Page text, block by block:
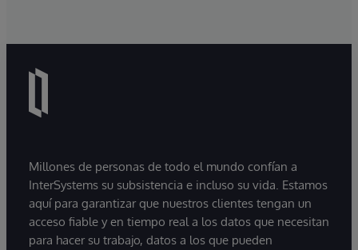
Millones de personas de todo el mundo confían a
InterSystems su subsistencia e incluso su vida. Estamos
aquí para garantizar que nuestros clientes tengan un
acceso fiable y en tiempo real a los datos que necesitan
para hacer su trabajo, datos a los que pueden